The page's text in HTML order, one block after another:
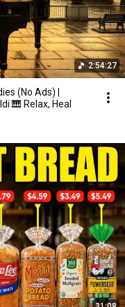
2:54:27
(No Ads) |
🎹 Relax, Heal